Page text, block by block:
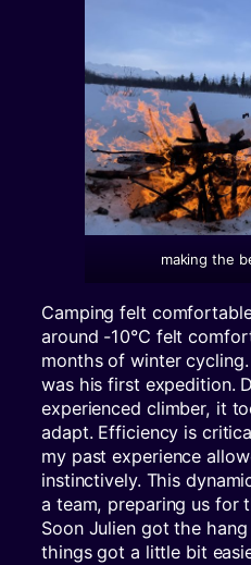
making the
Camping felt
around -10°C felt
months of winter
was his first expedition.
experienced climber, it
adapt. Efficiency is
my past experience
instinctively. This
a team, preparing us for
Soon Julien got the
things got a little bit